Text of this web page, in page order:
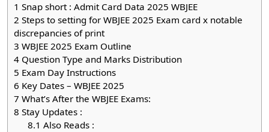
1 Snap short : Admit Card Data 2025 WBJEE
2 Steps to setting for WBJEE 2025 Exam card x notable
discrepancies of print
3 WBJEE 2025 Exam Outline
4 Question Type and Marks Distribution
5 Exam Day Instructions
6 Key Dates – WBJEE 2025
7 What’s After the WBJEE Exams:
8 Stay Updates :
8.1 Also Reads :